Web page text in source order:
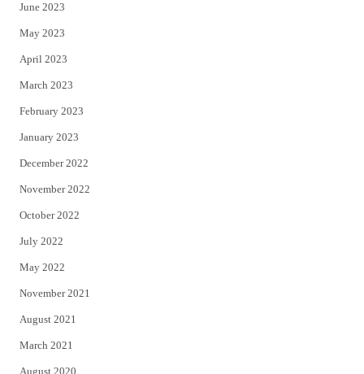
June 2023
May 2023
April 2023
March 2023
February 2023
January 2023
December 2022
November 2022
October 2022
July 2022
May 2022
November 2021
August 2021
March 2021
August 2020